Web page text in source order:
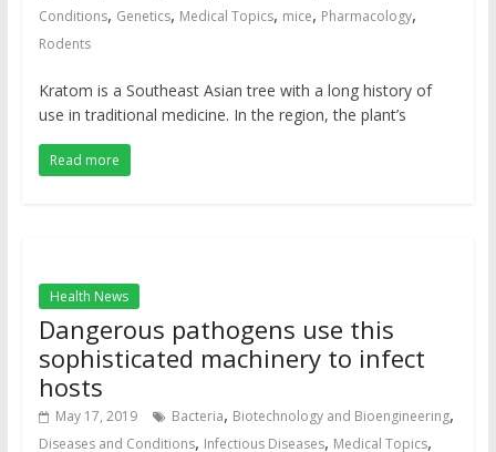
Conditions, Genetics, Medical Topics, mice, Pharmacology,
Rodents
Kratom is a Southeast Asian tree with a long history of
use in traditional medicine. In the region, the plant’s
Read more
Health News
Dangerous pathogens use this
sophisticated machinery to infect
hosts
May 17, 2019 Bacteria, Biotechnology and Bioengineering,
Diseases and Conditions, Infectious Diseases, Medical Topics,